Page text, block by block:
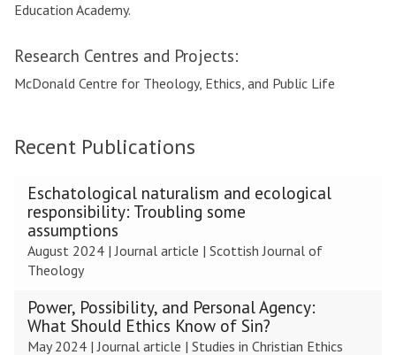
Education Academy.
Research Centres and Projects:
McDonald Centre for Theology, Ethics, and Public Life
Recent Publications
The
list
was
updated
Eschatological naturalism and ecological
responsibility: Troubling some
assumptions
August 2024 |Journal article | Scottish Journal of
Theology
Power, Possibility, and Personal Agency:
What Should Ethics Know of Sin?
May 2024 |Journal article | Studies in Christian Ethics